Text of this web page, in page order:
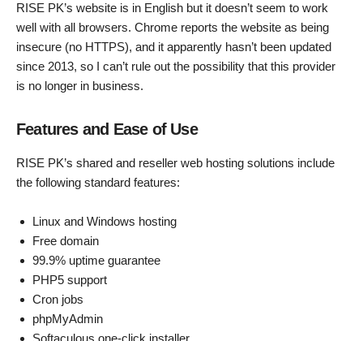
RISE PK’s website is in English but it doesn’t seem to work
well with all browsers. Chrome reports the website as being
insecure (no HTTPS), and it apparently hasn’t been updated
since 2013, so I can’t rule out the possibility that this provider
is no longer in business.
Features and Ease of Use
RISE PK’s shared and reseller web hosting solutions include
the following standard features:
Linux and Windows hosting
Free domain
99.9% uptime guarantee
PHP5 support
Cron jobs
phpMyAdmin